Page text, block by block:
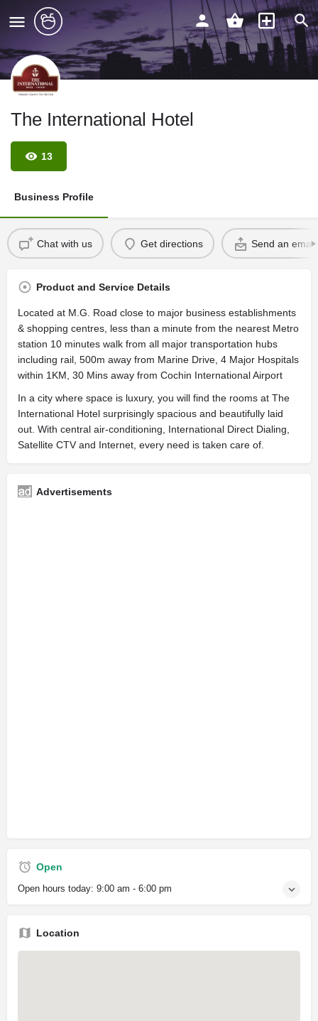
The International Hotel
13
Business Profile
Chat with us Get directions Send an email
Product and Service Details
Located at M.G. Road close to major business establishments
& shopping centres, less than a minute from the nearest Metro
station 10 minutes walk from all major transportation hubs
including rail, 500m away from Marine Drive, 4 Major Hospitals
within 1KM, 30 Mins away from Cochin International Airport
In a city where space is luxury, you will find the rooms at The
International Hotel surprisingly spacious and beautifully laid
out. With central air-conditioning, International Direct Dialing,
Satellite CTV and Internet, every need is taken care of.
Advertisements
Open
Open hours today: 9:00 am - 6:00 pm
Location